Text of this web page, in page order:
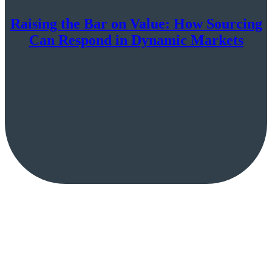
Raising the Bar on Value: How Sourcing
Can Respond in Dynamic Markets